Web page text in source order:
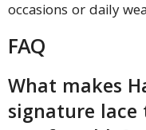
occasions or daily
FAQ
What makes
signature lace